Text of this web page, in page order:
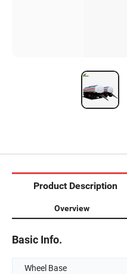
Product Description
Overview
Basic Info.
Wheel Base